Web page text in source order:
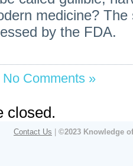
medicine?
by the FDA.
No Comments »
closed.
Contact Us ©2023 Knowledge